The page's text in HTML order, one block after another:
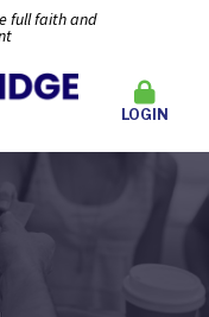
full faith and
LOGIN